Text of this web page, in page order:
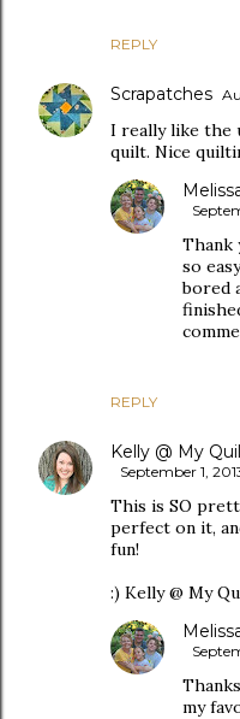
REPLY
Scrapatches
I really like the
quilt. Nice
REPLY
Thank
so
bored
Kelly @ My
September 1,
This is SO
perfect on it,
fun!
:) Kelly @ My
my